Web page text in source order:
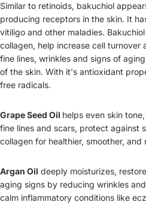
Similar to retinoids, bakuchiol
producing receptors in the skin. It
vitiligo and other maladies.
collagen, help increase cell turnover
fine lines, wrinkles and signs of
of the skin. With it's antioxidant
free radicals.
Grape Seed Oil helps even skin
fine lines and scars, protect against
collagen for healthier, smoother,
Argan Oil deeply moisturizes,
aging signs by reducing wrinkles
calm inflammatory conditions like